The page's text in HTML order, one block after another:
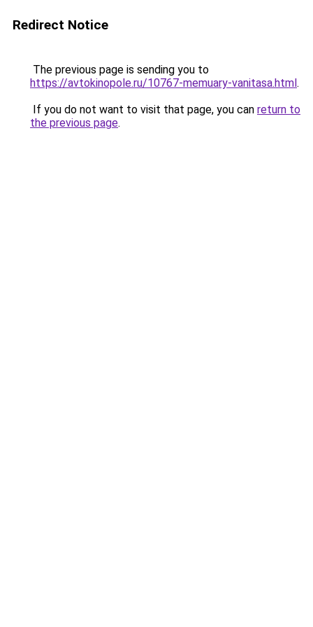
Redirect Notice
The previous page is sending you to
https://avtokinopole.ru/10767-memuary-vanitasa.html.
If you do not want to visit that page, you can return to
the previous page.